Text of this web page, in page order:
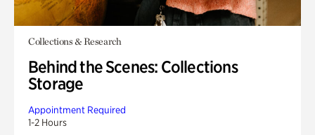
Collections & Research
Behind the Scenes: Collections
Storage
Appointment Required
1-2 Hours